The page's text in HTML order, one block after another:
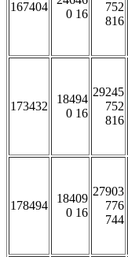
167404
0 16
752
816
173432
18494
0 16
29245
752
816
178494
18409
0 16
27903
776
744